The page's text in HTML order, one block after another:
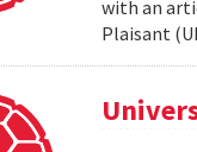
with an
Plaisant